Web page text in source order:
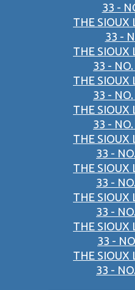
33 -
THE SIOUX
33 -
THE SIOUX
33 -
THE SIOUX
33 -
THE SIOUX
33 -
THE SIOUX
33 -
THE SIOUX
33 -
THE SIOUX
33 -
THE SIOUX
33 -
THE SIOUX
33 -